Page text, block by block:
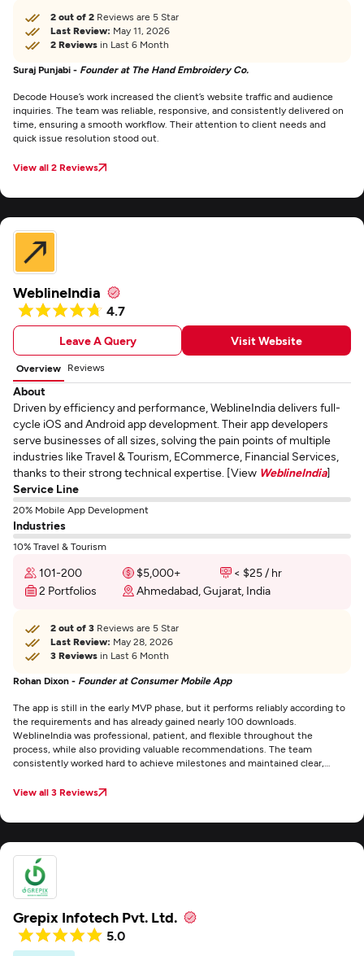
2 out of 2 Reviews are 5 Star
Last Review: May 11, 2026
2 Reviews in Last 6 Month
Suraj Punjabi - Founder at The Hand Embroidery Co.
Decode House’s work increased the client’s website traffic and audience
inquiries. The team was reliable, responsive, and consistently delivered on
time, ensuring a smooth workflow. Their attention to client needs and
quick issue resolution stood out.
View all 2 Reviews
WeblineIndia
4.7
Leave A Query Visit Website
Overview Reviews
About
Driven by efficiency and performance, WeblineIndia delivers full-
cycle iOS and Android app development. Their app developers
serve businesses of all sizes, solving the pain points of multiple
industries like Travel & Tourism, ECommerce, Financial Services,
thanks to their strong technical expertise. [View WeblineIndia]
Service Line
20% Mobile App Development
Industries
10% Travel & Tourism
101-200 $5,000+
< $25 / hr
2 Portfolios
Ahmedabad, Gujarat, India
2 out of 3 Reviews are 5 Star
Last Review: May 28, 2026
3 Reviews in Last 6 Month
Rohan Dixon - Founder at Consumer Mobile App
The app is still in the early MVP phase, but it performs reliably according to
the requirements and has already gained nearly 100 downloads.
WeblineIndia was professional, patient, and flexible throughout the
process, while also providing valuable recommendations. The team
consistently worked hard to achieve milestones and maintained clear,
View all 3 Reviews
Grepix Infotech Pvt. Ltd.
5.0